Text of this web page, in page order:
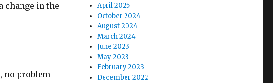
change in the
no problem
April 2025
October 2024
August 2024
March 2024
June 2023
May 2023
February 2023
December 2022